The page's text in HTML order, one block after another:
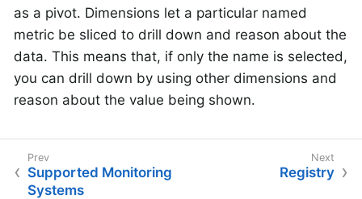
as a pivot. Dimensions let a particular named
metric be sliced to drill down and reason about the
data. This means that, if only the name is selected,
you can drill down by using other dimensions and
reason about the value being shown.
Supported Monitoring
Systems
Registry